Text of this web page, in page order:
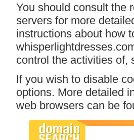
You should consult the
servers for more
instructions about how
control the activities of,
If you wish to disable
options. More detailed
web browsers can be